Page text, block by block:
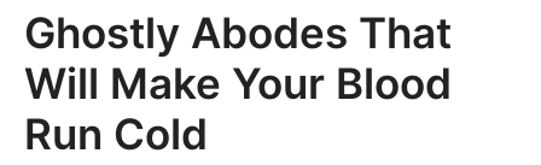
Ghostly Abodes That
Will Make Your Blood
Run Cold